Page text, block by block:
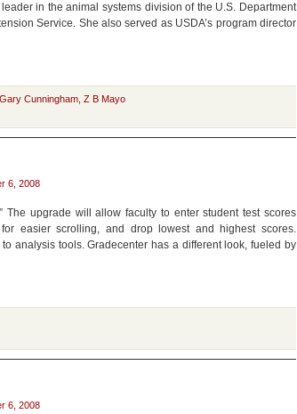
in the animal systems division of the U.S. Department
Service. She also served as USDA’s program director
Gary Cunningham Z B Mayo
6, 2008
The upgrade will allow faculty to enter student test scores
easier scrolling, and drop lowest and highest scores.
analysis tools. Gradecenter has a different look, fueled by
6, 2008